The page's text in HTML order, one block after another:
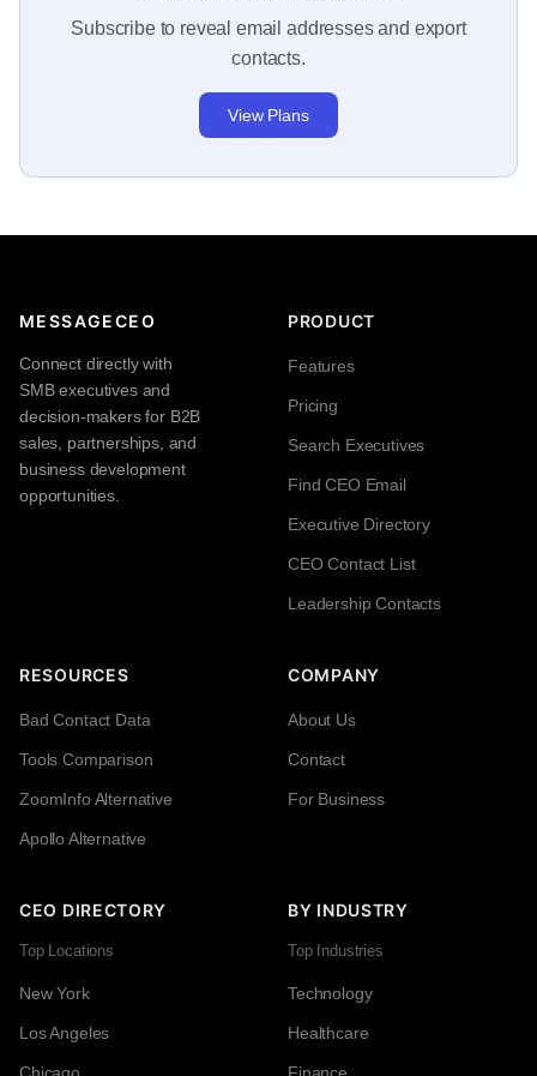
Subscribe to reveal email addresses and export
contacts.
View Plans
MESSAGECEO
Connect directly with
SMB executives and
decision-makers for B2B
sales, partnerships, and
business development
opportunities.
PRODUCT
Features
Pricing
Search Executives
Find CEO Email
Executive Directory
CEO Contact List
Leadership Contacts
RESOURCES
Bad Contact Data
Tools Comparison
ZoomInfo Alternative
Apollo Alternative
COMPANY
About Us
Contact
For Business
CEO DIRECTORY
Top Locations
New York
Los Angeles
BY INDUSTRY
Top Industries
Technology
Healthcare